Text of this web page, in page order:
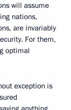
will assume
nations,
are invariably
For them,
optimal
exception is